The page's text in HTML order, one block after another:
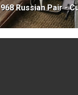
Russian Pair -